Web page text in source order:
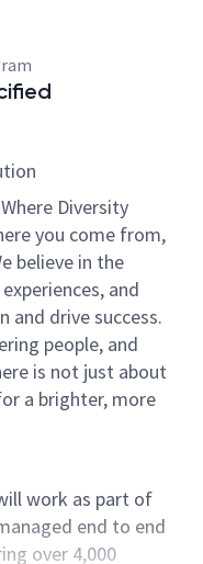
Diversity
you come from,
believe in the
and
and drive success.
people, and
is not just about
a brighter, more
work as part of
end to end
over 4,000